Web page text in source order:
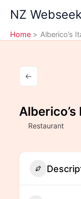
content
NZ
Home Alberico’s
Restaurant